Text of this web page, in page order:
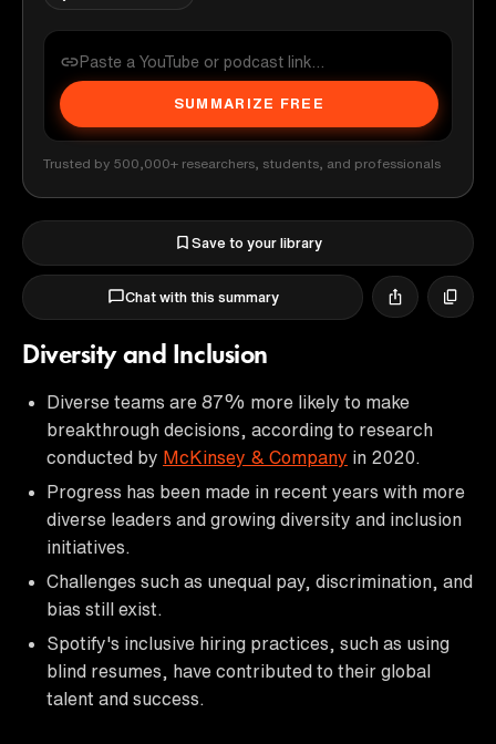
SUMMARIZE FREE
Trusted by 500,000+ researchers, students, and professionals
Save to your library
Chat with this summary
Diversity and Inclusion
Diverse teams are 87% more likely to make
breakthrough decisions, according to research
conducted by McKinsey & Company in 2020.
Progress has been made in recent years with more
diverse leaders and growing diversity and inclusion
initiatives.
Challenges such as unequal pay, discrimination, and
bias still exist.
Spotify's inclusive hiring practices, such as using
blind resumes, have contributed to their global
talent and success.